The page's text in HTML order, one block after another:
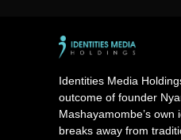
Identities Media
outcome of founder
Mashayamombe’s
breaks away from